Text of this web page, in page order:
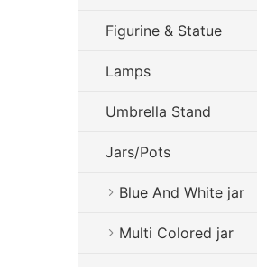
Figurine & Statue
Lamps
Umbrella Stand
Jars/Pots
Blue And White jar
Multi Colored jar